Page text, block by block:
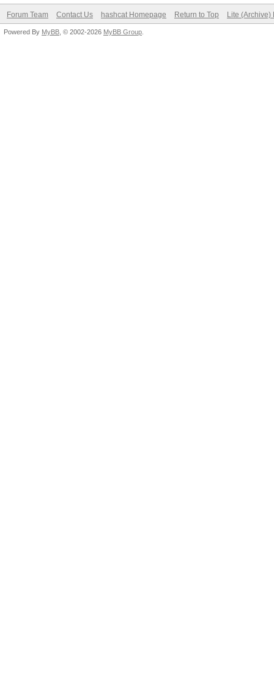
Forum Team Contact Us hashcat Homepage Return to Top Lite (Archive)
Powered By MyBB , © 2002-2026 MyBB Group